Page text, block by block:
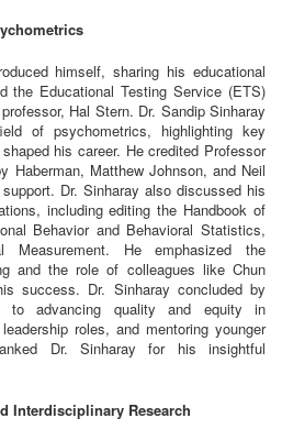
himself, sharing his educational
the Educational Testing Service (ETS)
Hal Stern. Dr. Sandip Sinharay
of psychometrics, highlighting key
his career. He credited Professor
Haberman, Matthew Johnson, and Neil
Dr. Sinharay also discussed his
including editing the Handbook of
Behavior and Behavioral Statistics,
Measurement. He emphasized the
and the role of colleagues like Chun
success. Dr. Sinharay concluded by
to advancing quality and equity in
roles, and mentoring younger
Dr. Sinharay for his insightful
Interdisciplinary Research